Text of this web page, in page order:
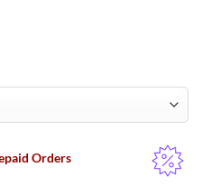
Orders